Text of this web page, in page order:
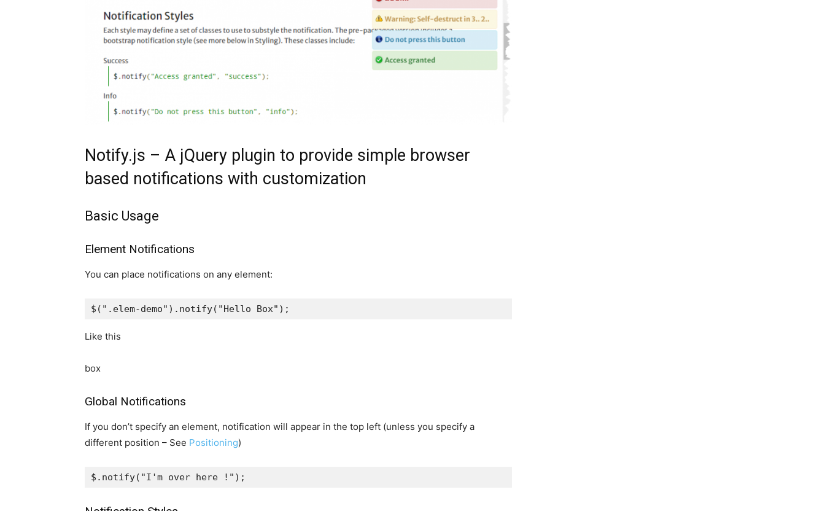
Notify.js – A jQuery plugin to provide simple browser
based notifications with customization
Basic Usage
Element Notifications
You can place notifications on any element:
$ ( ".elem-demo" ). notify( "Hello Box" );
Like this
box
Global Notifications
If you don’t specify an element, notification will appear in the top left (unless you specify a
different position – See Positioning)
$ . notify( "I'm over here !" );